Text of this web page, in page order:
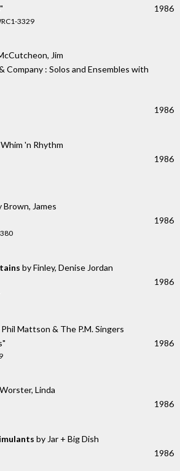
3329
1986
Jim
Company : Solos and Ensembles with
1986
'n Rhythm
1986
Brown, James
1986
by Finley, Denise Jordan
1986
Mattson & The P.M. Singers
1986
Linda
1986
by Jar + Big Dish
1986